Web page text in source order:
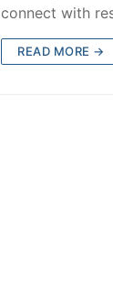
connect with
READ MORE →